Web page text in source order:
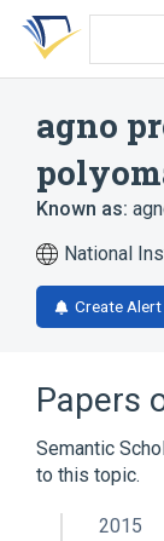
Skip
search
Skip
Skip
account
agno
Known as:
National
Create Alert
Papers
Semantic
to this topic.
2015